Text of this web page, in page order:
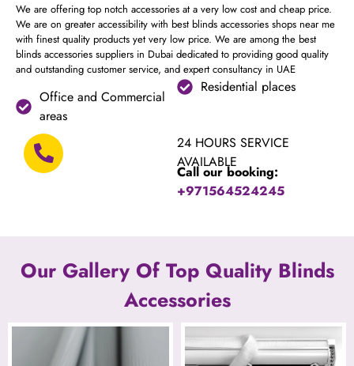
We are offering top notch accessories at a very low cost and cheap price.
We are on greater accessibility with best blinds accessories shops near me
with finest quality products yet very low price. We are among the best
blinds accessories suppliers in Dubai dedicated to providing good quality
and outstanding customer service, and expert consultancy in UAE
Office and Commercial
areas
Residential places
24 HOURS SERVICE
AVAILABLE
Call our booking:
+971564524245
Our Gallery Of Top Quality Blinds
Accessories